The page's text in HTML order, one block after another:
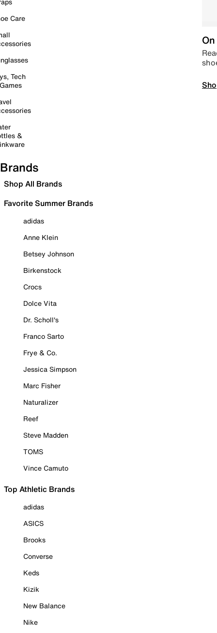
Care
Tech
&
Brands
Shop All Brands
Favorite Summer Brands
adidas
Anne Klein
Betsey Johnson
Birkenstock
Crocs
Dolce Vita
Dr. Scholl's
Franco Sarto
Frye & Co.
Jessica Simpson
Marc Fisher
Naturalizer
Reef
Steve Madden
TOMS
Vince Camuto
Top Athletic Brands
adidas
ASICS
Brooks
Converse
Keds
Kizik
New Balance
Nike